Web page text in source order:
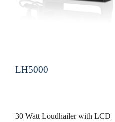
LH5000
30 Watt Loudhailer with LCD